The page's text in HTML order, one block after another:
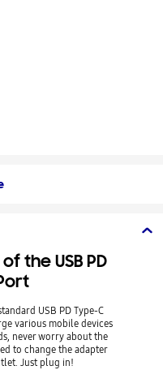
the USB PD
USB PD Type-C
various mobile devices
never worry about the
to change the adapter
Just plug in!